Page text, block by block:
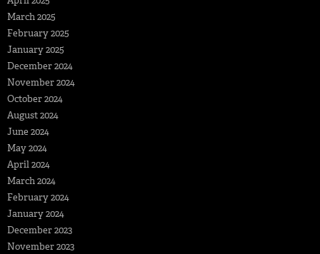
March 2025
February 2025
January 2025
December 2024
November 2024
October 2024
August 2024
June 2024
May 2024
April 2024
March 2024
February 2024
January 2024
December 2023
November 2023